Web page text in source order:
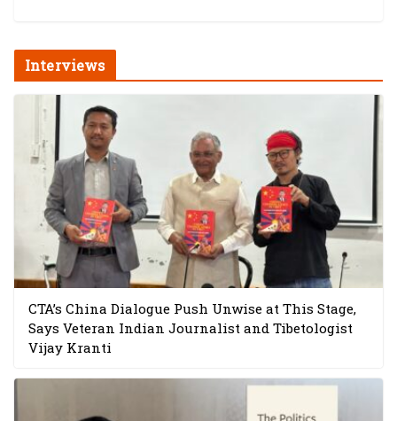
Interviews
CTA’s China Dialogue Push Unwise at This Stage,
Says Veteran Indian Journalist and Tibetologist
Vijay Kranti